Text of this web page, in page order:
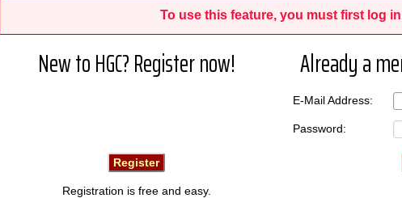
To use this feature, you must first log
New to HGC? Register now! Already a
E-Mail Address:
Password:
Registration is free and easy.